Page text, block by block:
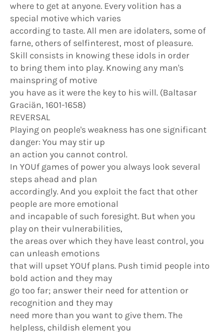
where to get at anyone. Every volition has a
special motive which varies
according to taste. All men are idolaters, some of
farne, others of selfinterest, most of pleasure.
Skill consists in knowing these idols in order
to bring them into play. Knowing any man's
mainspring of motive
you have as it were the key to his will. (Baltasar
Graciän, 1601-1658)
REVERSAL
Playing on people's weakness has one significant
danger: You may stir up
an action you cannot control.
In YOUf games of power you always look several
steps ahead and plan
accordingly. And you exploit the fact that other
people are more emotional
and incapable of such foresight. But when you
play on their vulnerabilities,
the areas over which they have least control, you
can unleash emotions
that will upset YOUf plans. Push timid people into
bold action and they may
go too far; answer their need for attention or
recognition and they may
need more than you want to give them. The
helpless, childish element you